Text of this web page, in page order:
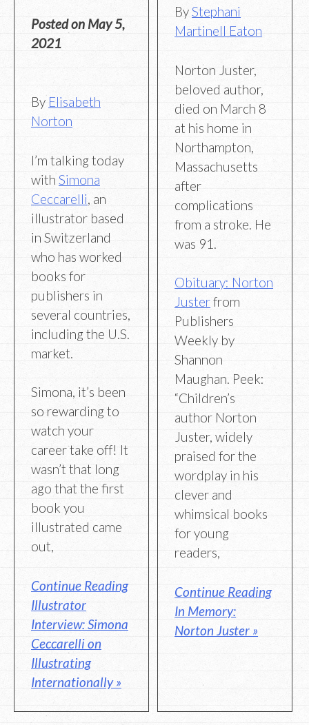
Posted on May 5,
2021
By Elisabeth
Norton
I’m talking today
with Simona
Ceccarelli, an
illustrator based
in Switzerland
who has worked
books for
publishers in
several countries,
including the U.S.
market.
Simona, it’s been
so rewarding to
watch your
career take off! It
wasn’t that long
ago that the first
book you
illustrated came
out,
Continue Reading
Illustrator
Interview: Simona
Ceccarelli on
Illustrating
Internationally »
ByStephani
Martinell Eaton
Norton Juster,
beloved author,
died on March 8
at his home in
Northampton,
Massachusetts
after
complications
from a stroke. He
was 91.
Obituary: Norton
Justerfrom
Publishers
Weekly by
Shannon
Maughan. Peek:
“Children’s
author Norton
Juster, widely
praised for the
wordplay in his
clever and
whimsical books
for young
readers,
Continue Reading
In Memory:
Norton Juster »